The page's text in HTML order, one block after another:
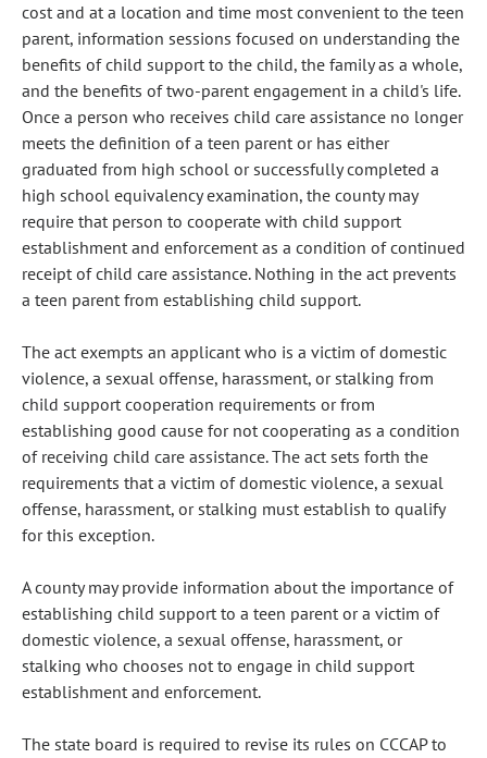
cost and at a location and time most convenient to the teen
parent, information sessions focused on understanding the
benefits of child support to the child, the family as a whole,
and the benefits of two-parent engagement in a child's life.
Once a person who receives child care assistance no longer
meets the definition of a teen parent or has either
graduated from high school or successfully completed a
high school equivalency examination, the county may
require that person to cooperate with child support
establishment and enforcement as a condition of continued
receipt of child care assistance. Nothing in the act prevents
a teen parent from establishing child support.
The act exempts an applicant who is a victim of domestic
violence, a sexual offense, harassment, or stalking from
child support cooperation requirements or from
establishing good cause for not cooperating as a condition
of receiving child care assistance. The act sets forth the
requirements that a victim of domestic violence, a sexual
offense, harassment, or stalking must establish to qualify
for this exception.
A county may provide information about the importance of
establishing child support to a teen parent or a victim of
domestic violence, a sexual offense, harassment, or
stalking who chooses not to engage in child support
establishment and enforcement.
The state board is required to revise its rules on CCCAP to